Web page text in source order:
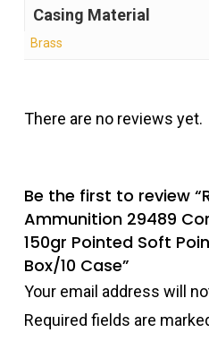
Casing Material
Brass
There are no reviews yet.
Be the first to review
Ammunition 29489
150gr Pointed Soft
Box/10 Case”
Your email address will
Required fields are